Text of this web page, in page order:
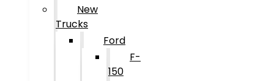
New
Trucks
Ford
F-
150